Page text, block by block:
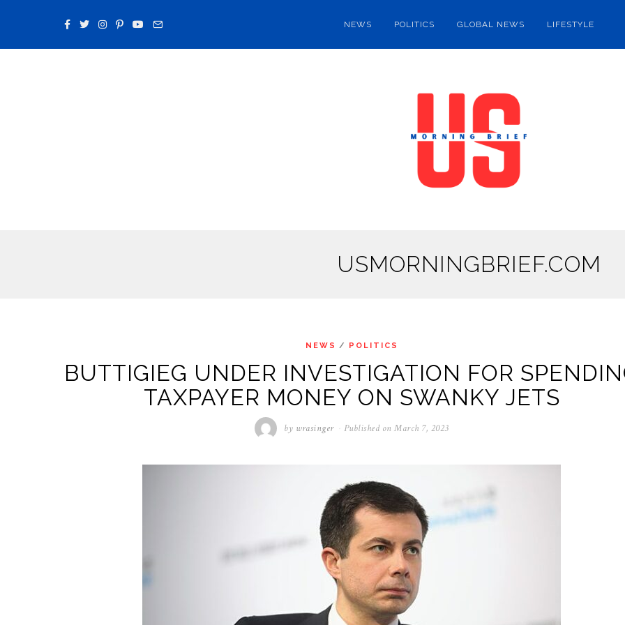
NEWS POLITICS GLOBAL NEWS LIFESTYLE
USMORNINGBRIEF.COM
NEWS / POLITICS
BUTTIGIEG UNDER INVESTIGATION FOR
TAXPAYER MONEY ON SWANKY JETS
by wrasinger Published on March 7, 2023